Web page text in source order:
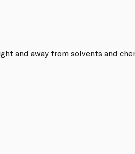
and away from solvents and